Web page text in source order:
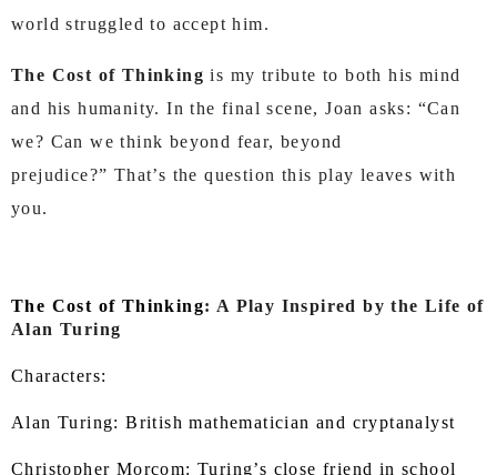
world struggled to accept him.
The Cost of Thinkingis my tribute to both his mind
and his humanity.In the final scene, Joan asks: “Can
we? Can we think beyond fear, beyond
prejudice?” That’s the question this play leaves with
you.
The Cost of Thinking: A Play Inspired by the Life of
Alan Turing
Characters:
Alan Turing: British mathematician and cryptanalyst
Christopher Morcom: Turing’s close friend in school